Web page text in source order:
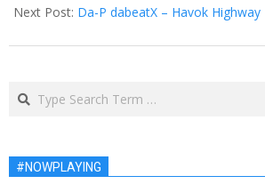
Next Post: Da-P dabeatX – Havok Highway
Search
#NOWPLAYING